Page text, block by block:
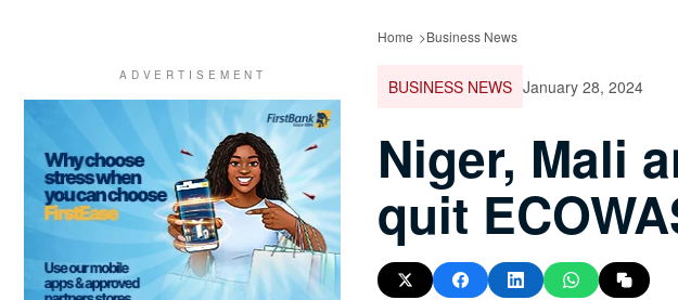
Home Business News
BUSINESS NEWS January 28, 2024
Niger, Mali
quit